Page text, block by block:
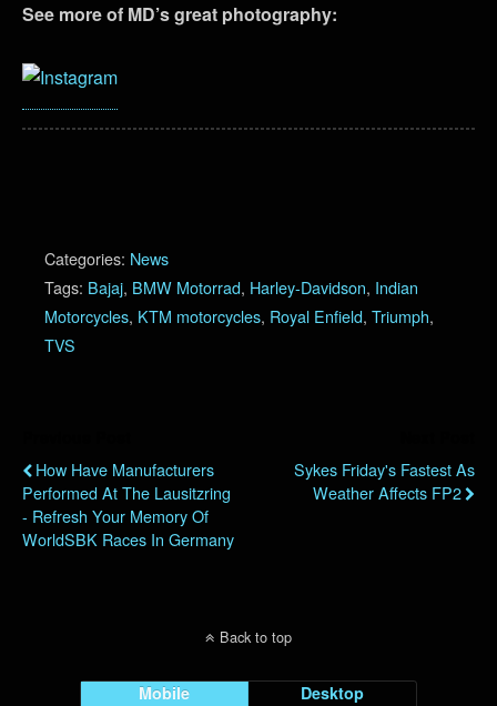
See more of MD’s great photography:
Categories: News
Tags: Bajaj, BMW Motorrad, Harley-Davidson, Indian
Motorcycles, KTM motorcycles, Royal Enfield, Triumph,
TVS
How Have Manufacturers
Performed At The Lausitzring
- Refresh Your Memory Of
WorldSBK Races In Germany
Sykes Friday's Fastest As
Weather Affects FP2
Back to top
Mobile Desktop